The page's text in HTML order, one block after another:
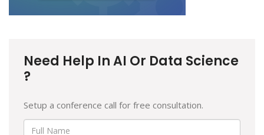
Need Help In AI Or Data Science
?
Setup a conference call for free consultation.